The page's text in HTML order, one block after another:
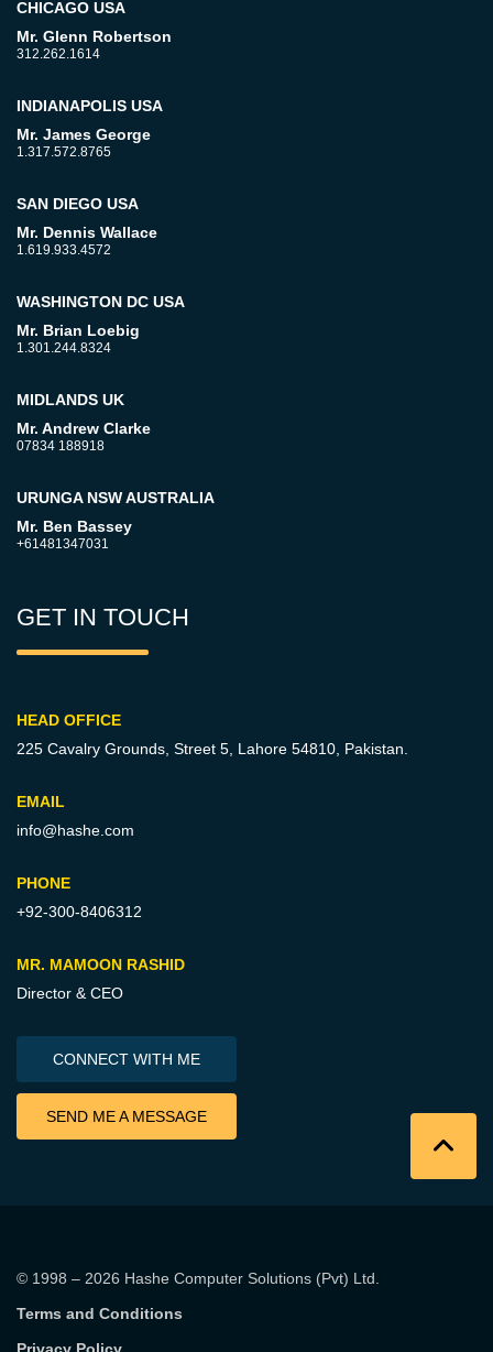
CHICAGO USA
Mr. Glenn Robertson
312.262.1614
INDIANAPOLIS USA
Mr. James George
1.317.572.8765
SAN DIEGO USA
Mr. Dennis Wallace
1.619.933.4572
WASHINGTON DC USA
Mr. Brian Loebig
1.301.244.8324
MIDLANDS UK
Mr. Andrew Clarke
07834 188918
URUNGA NSW AUSTRALIA
Mr. Ben Bassey
+61481347031
GET IN TOUCH
HEAD OFFICE
225 Cavalry Grounds, Street 5, Lahore 54810, Pakistan.
EMAIL
info@hashe.com
PHONE
+92-300-8406312
MR. MAMOON RASHID
Director & CEO
CONNECT WITH ME
SEND ME A MESSAGE
© 1998 – 2026 Hashe Computer Solutions (Pvt) Ltd.
Terms and Conditions